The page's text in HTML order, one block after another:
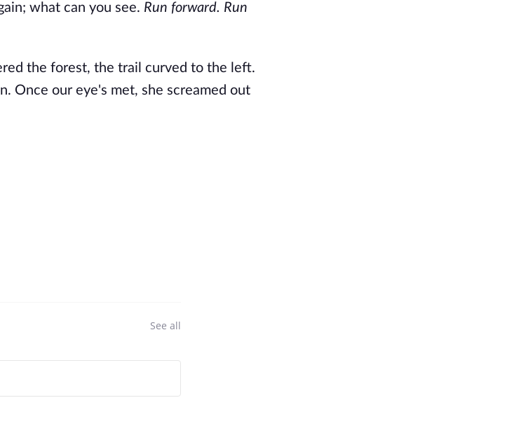
what can you see. Run forward. Run
the forest, the trail curved to the left.
Once our eye's met, she screamed out
See all